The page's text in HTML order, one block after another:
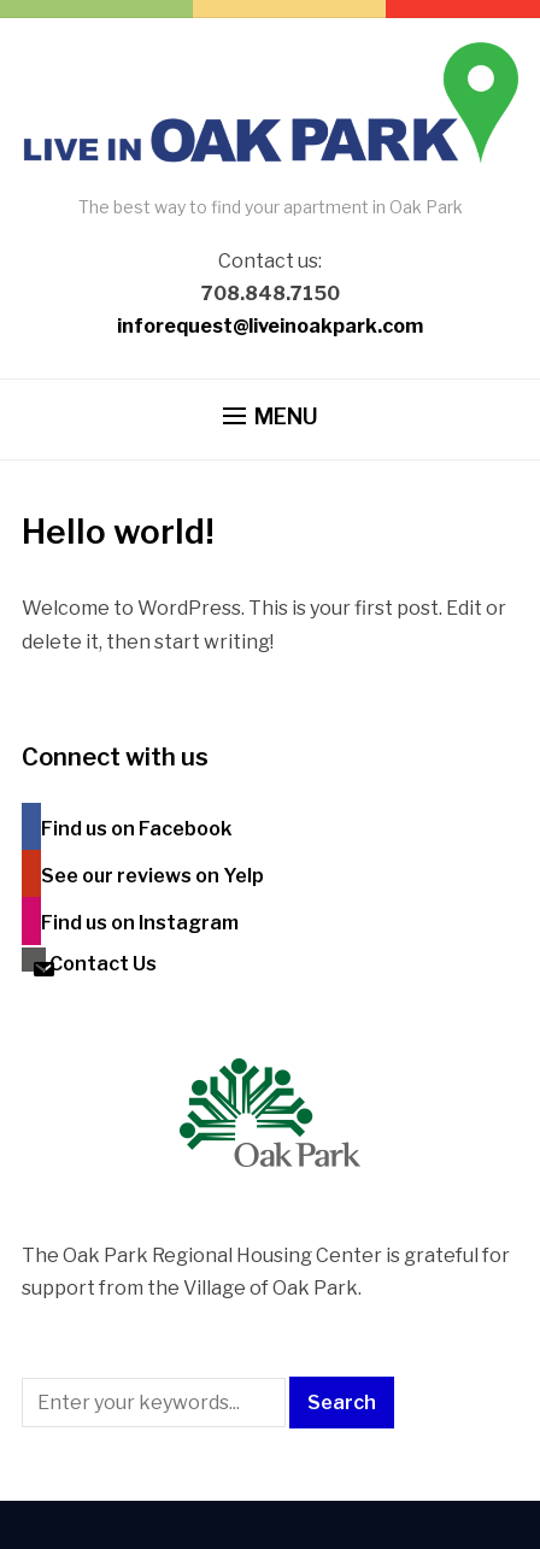
The best way to find your apartment in Oak Park
Contact us:
708.848.7150
inforequest@liveinoakpark.com
MENU
Hello world!
Welcome to WordPress. This is your first post. Edit or
delete it, then start writing!
Connect with us
Find us on Facebook
See our reviews on Yelp
Find us on Instagram
Contact Us
The Oak Park Regional Housing Center is ​grateful for
support from the Village of Oak Park.